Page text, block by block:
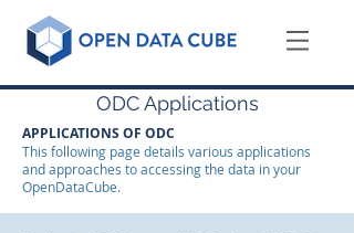
ODC Applications
APPLICATIONS OF ODC
This following page details various applications
and approaches to accessing the data in your
OpenDataCube.